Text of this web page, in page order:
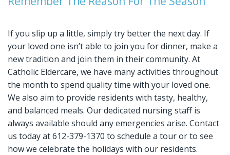
If you slip up a little, simply try better the next day. If
your loved one isn’t able to join you for dinner, make a
new tradition and join them in their community. At
Catholic Eldercare, we have many activities throughout
the month to spend quality time with your loved one.
We also aim to provide residents with tasty, healthy,
and balanced meals. Our dedicated nursing staff is
always available should any emergencies arise. Contact
us today at 612-379-1370 to schedule a tour or to see
how we celebrate the holidays with our residents.